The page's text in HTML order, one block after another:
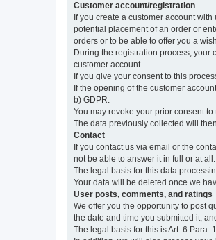
Customer account/registration
If you create a customer account
potential placement of an order or
orders or to be able to offer you a
During the registration process, your
customer account.
If you give your consent to this
If the opening of the customer
b) GDPR.
You may revoke your prior consent
The data previously collected will
Contact
If you contact us via email or the
not be able to answer it in full or at all.
The legal basis for this data
Your data will be deleted once we
User posts, comments, and ratings
We offer you the opportunity to post
the date and time you submitted it,
The legal basis for this is Art. 6 Para.